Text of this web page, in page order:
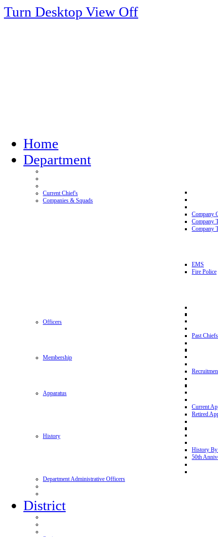
Turn Desktop View Off
Home
Department
Current Chief's
Companies & Squads
Company
Company
Company
EMS
Fire Police
Officers
Past Chiefs
Membership
Apparatus
Current
Retired
History
History By
50th
Department Administrative Officers
District